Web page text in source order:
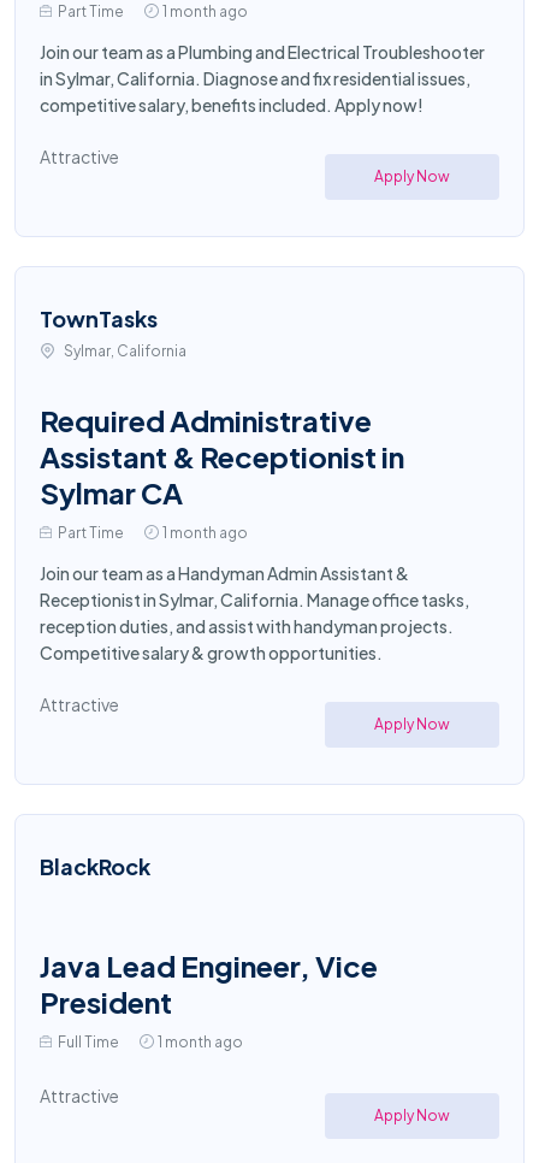
Part Time 1 month ago
Join our team as a Plumbing and Electrical Troubleshooter
in Sylmar, California. Diagnose and fix residential issues,
competitive salary, benefits included. Apply now!
Attractive
Apply Now
TownTasks
Sylmar, California
Required Administrative
Assistant & Receptionist in
Sylmar CA
Part Time 1 month ago
Join our team as a Handyman Admin Assistant &
Receptionist in Sylmar, California. Manage office tasks,
reception duties, and assist with handyman projects.
Competitive salary & growth opportunities.
Attractive
Apply Now
BlackRock
Java Lead Engineer, Vice
President
Full Time 1 month ago
Attractive
Apply Now